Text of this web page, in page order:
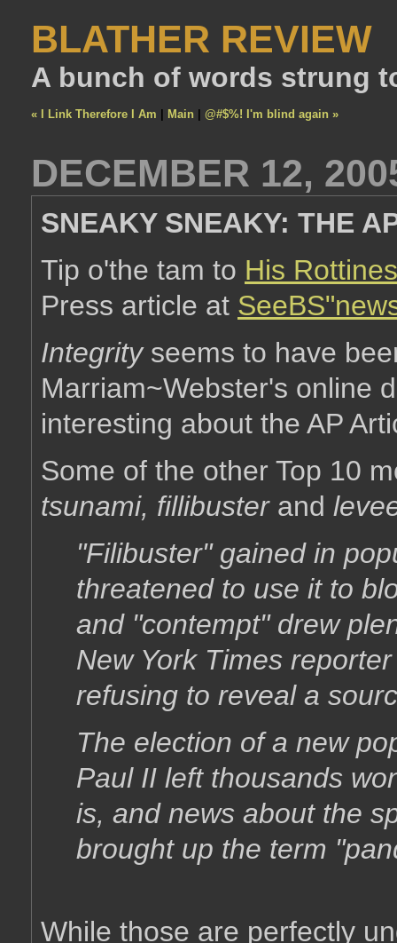
BLATHER REVIEW
A bunch of words strung
« I Link Therefore I Am Main @#$%! I'm blind again »
DECEMBER 12,
SNEAKY SNEAKY: THE
Tip o'the tam to His
Press article at
Integrityseems to have
Marriam~Webster's online
interesting about the AP
Some of the other Top 10
tsunami, fillibusterand
"Filibuster" gained in
threatened to use it to
and "contempt" drew
New York Times
refusing to reveal a
The election of a new
Paul II left thousands
is, and news about the
brought up the term
While those are perfectly